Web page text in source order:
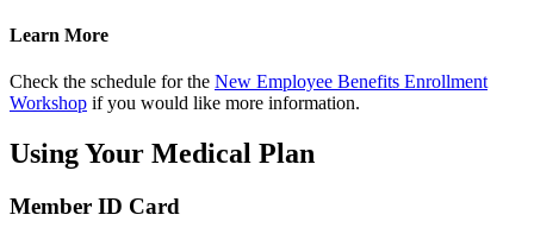
Learn More
Check the schedule for the New Employee Benefits Enrollment
Workshop if you would like more information.
Using Your Medical Plan
Member ID Card